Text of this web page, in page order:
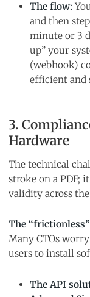
The flow:
and then
minute or 3
up” your
(webhook)
efficient and
3.
Hardware
The technical
stroke on a PDF;
validity across the
The
Many CTOs
users to install
The API